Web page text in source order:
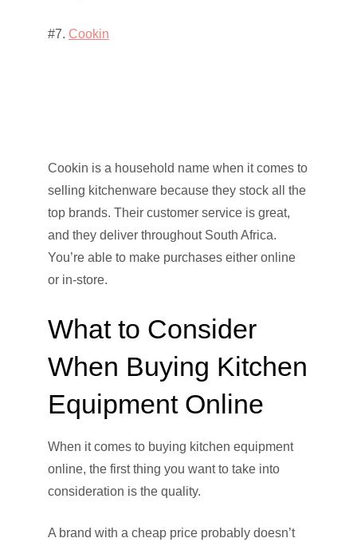
#7. Cookin
Cookin is a household name when it comes to
selling kitchenware because they stock all the
top brands. Their customer service is great,
and they deliver throughout South Africa.
You’re able to make purchases either online
or in-store.
What to Consider
When Buying Kitchen
Equipment Online
When it comes to buying kitchen equipment
online, the first thing you want to take into
consideration is the quality.
A brand with a cheap price probably doesn’t